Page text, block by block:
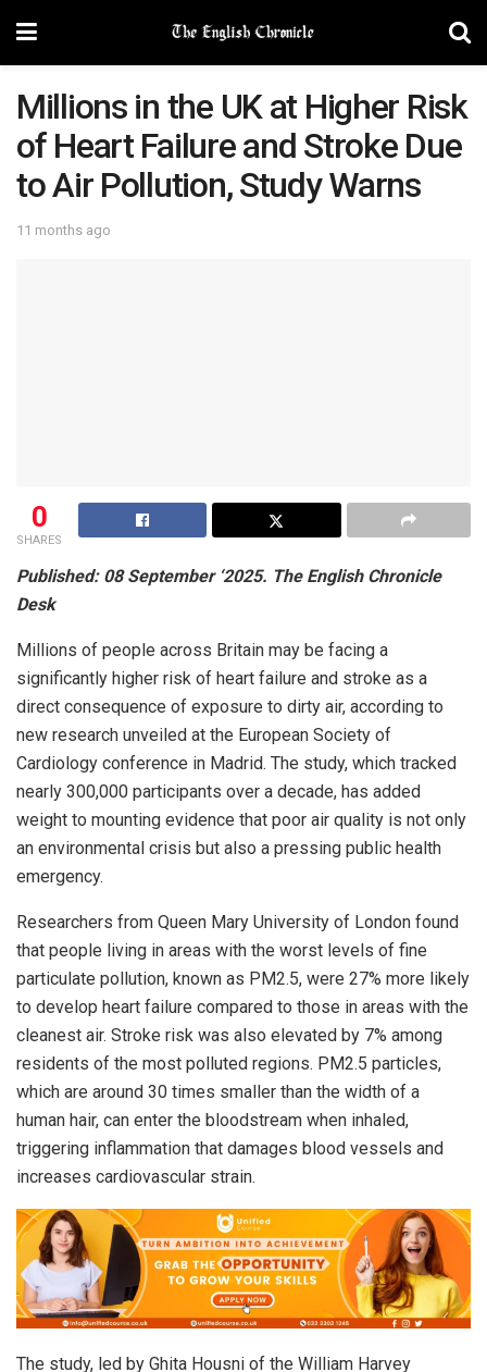
Millions in the UK at Higher Risk
of Heart Failure and Stroke Due
to Air Pollution, Study Warns
11 months ago
0
SHARES
Published: 08 September ‘2025. The English Chronicle
Desk
Millions of people across Britain may be facing a
significantly higher risk of heart failure and stroke as a
direct consequence of exposure to dirty air, according to
new research unveiled at the European Society of
Cardiology conference in Madrid. The study, which tracked
nearly 300,000 participants over a decade, has added
weight to mounting evidence that poor air quality is not only
an environmental crisis but also a pressing public health
emergency.
Researchers from Queen Mary University of London found
that people living in areas with the worst levels of fine
particulate pollution, known as PM2.5, were 27% more likely
to develop heart failure compared to those in areas with the
cleanest air. Stroke risk was also elevated by 7% among
residents of the most polluted regions. PM2.5 particles,
which are around 30 times smaller than the width of a
human hair, can enter the bloodstream when inhaled,
triggering inflammation that damages blood vessels and
increases cardiovascular strain.
The study, led by Ghita Housni of the William Harvey